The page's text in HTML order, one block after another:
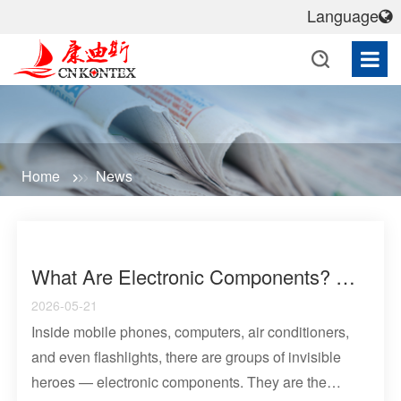
Home News
What Are Electronic Components? A Comprehensive Analysis Of Basic Circuit Functional Units And Common Types
2026-05-21
Inside mobile phones, computers, air conditioners,
and even flashlights, there are groups of invisible
heroes — electronic components. They are the
Language